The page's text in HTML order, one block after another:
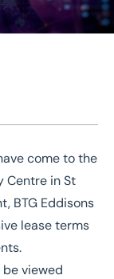
for
come to the
Centre in St
BTG Eddisons
lease terms
viewed